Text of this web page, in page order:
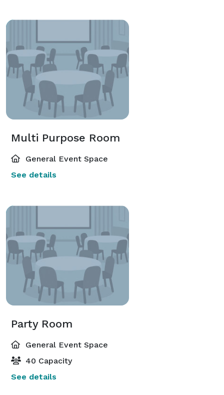
Multi Purpose Room
General Event Space
See details
Party Room
General Event Space
40 Capacity
See details